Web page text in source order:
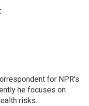
for NPR's
he focuses on
risks.